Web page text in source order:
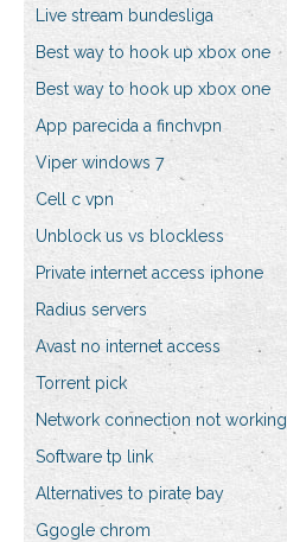
Live stream bundesliga
Best way to hook up xbox one
Best way to hook up xbox one
App parecida a finchvpn
Viper windows 7
Cell c vpn
Unblock us vs blockless
Private internet access iphone
Radius servers
Avast no internet access
Torrent pick
Network connection not working
Software tp link
Alternatives to pirate bay
Ggogle chrom